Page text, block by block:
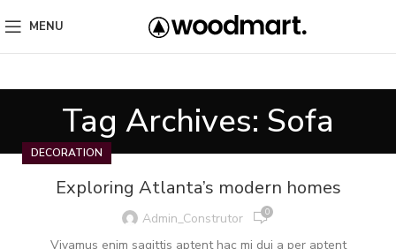
MENU
Tag Archives: Sofa
DECORATION
Exploring Atlanta’s modern homes
Admin_Construtor 0
Vivamus enim sagittis aptent hac mi dui a per aptent